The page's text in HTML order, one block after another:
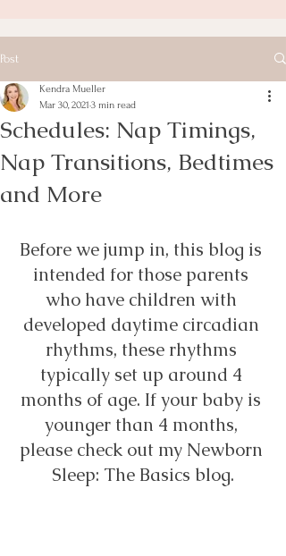
Post
Schedules: Nap Timings,
Nap Transitions, Bedtimes
and More
Kendra Mueller
Mar 30, 2021 3 min read
Before we jump in, this blog is
intended for those parents
who have children with
developed daytime circadian
rhythms, these rhythms
typically set up around 4
months of age. If your baby is
younger than 4 months,
please check out my Newborn
Sleep: The Basics blog.